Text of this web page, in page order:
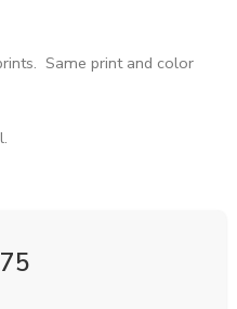
Same print and color